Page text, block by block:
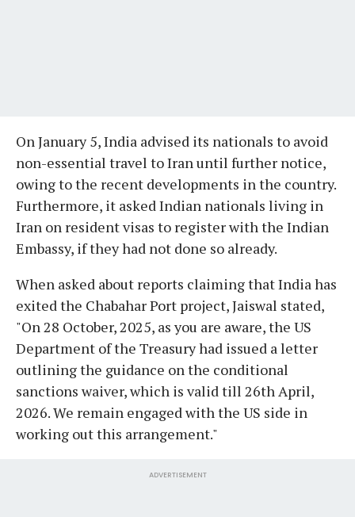
On January 5, India advised its nationals to avoid
non-essential travel to Iran until further notice,
owing to the recent developments in the country.
Furthermore, it asked Indian nationals living in
Iran on resident visas to register with the Indian
Embassy, if they had not done so already.
When asked about reports claiming that India has
exited the Chabahar Port project, Jaiswal stated,
"On 28 October, 2025, as you are aware, the US
Department of the Treasury had issued a letter
outlining the guidance on the conditional
sanctions waiver, which is valid till 26th April,
2026. We remain engaged with the US side in
working out this arrangement."
ADVERTISEMENT